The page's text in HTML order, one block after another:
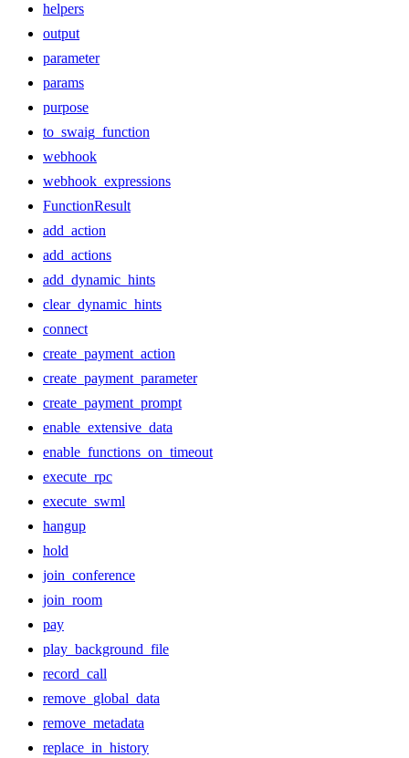
helpers
output
parameter
params
purpose
to_swaig_function
webhook
webhook_expressions
FunctionResult
add_action
add_actions
add_dynamic_hints
clear_dynamic_hints
connect
create_payment_action
create_payment_parameter
create_payment_prompt
enable_extensive_data
enable_functions_on_timeout
execute_rpc
execute_swml
hangup
hold
join_conference
join_room
pay
play_background_file
record_call
remove_global_data
remove_metadata
replace_in_history